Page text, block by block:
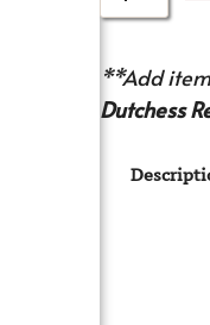
**Add
Dutchess